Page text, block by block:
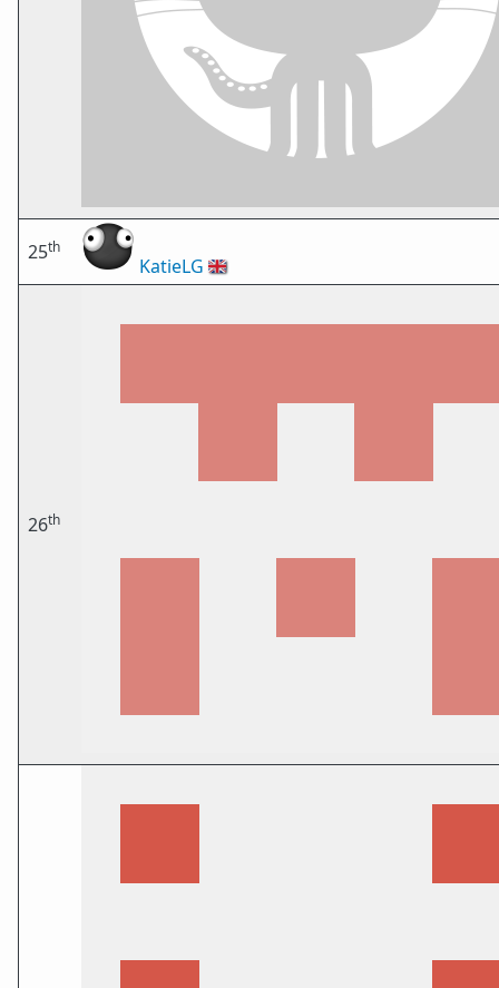
25th
KatieLG 🇬🇧
26th